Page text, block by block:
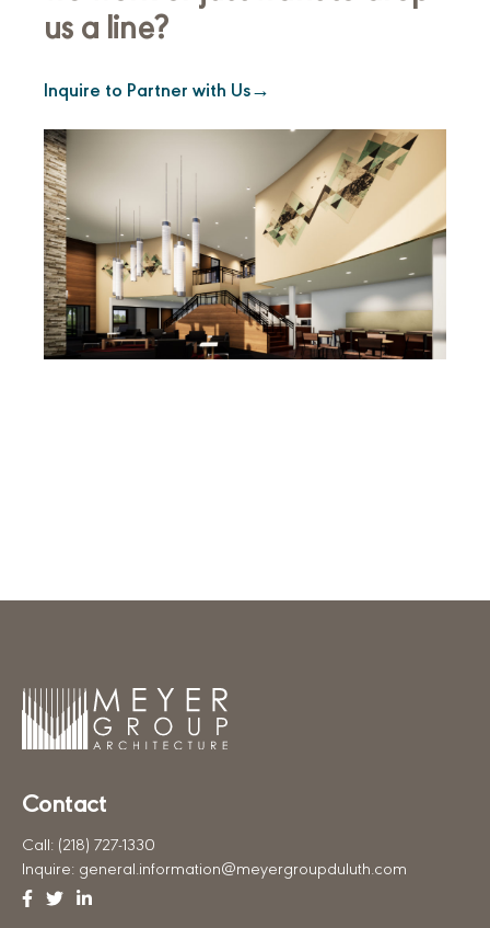
us a line?
Inquire to Partner with Us→
Contact
Call: (218) 727-1330
Inquire: general.information@meyergroupduluth.com
Facebook
TwitterLinkedin